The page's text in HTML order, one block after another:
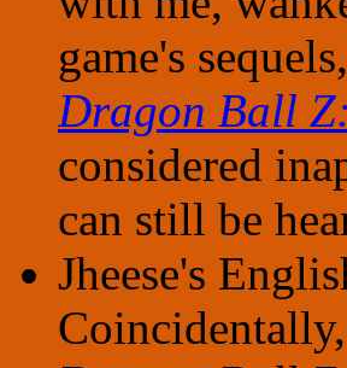
game's sequels,
Dragon Ball
considered
can still be
Jheese's